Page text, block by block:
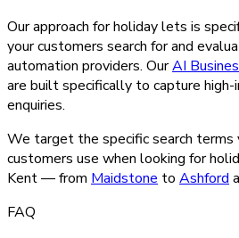
Our approach for holiday lets is
your customers search for and
automation providers. OurAI
are built specifically to capture
enquiries.
We target the specific search
customers use when looking for
Kent — from Maidstone to Ashford
FAQ